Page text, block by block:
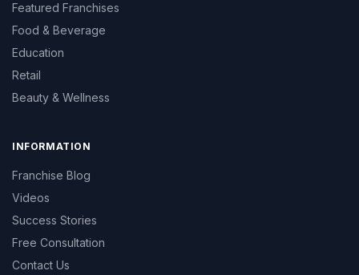
Featured Franchises
Food & Beverage
Education
Retail
Beauty & Wellness
INFORMATION
Franchise Blog
Videos
Success Stories
Free Consultation
Contact Us